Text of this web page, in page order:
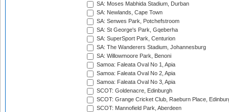
SA: Moses Mabhida Stadium, Durban
SA: Newlands, Cape Town
SA: Senwes Park, Potchefstroom
SA: St George's Park, Gqeberha
SA: SuperSport Park, Centurion
SA: The Wanderers Stadium, Johannesburg
SA: Willowmoore Park, Benoni
Samoa: Faleata Oval No 1, Apia
Samoa: Faleata Oval No 2, Apia
Samoa: Faleata Oval No 3, Apia
SCOT: Goldenacre, Edinburgh
SCOT: Grange Cricket Club, Raeburn Place,
SCOT: Mannofield Park, Aberdeen